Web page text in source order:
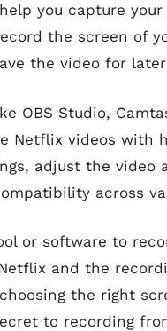
you capture
the screen of
the video for
OBS Studio,
Netflix videos with
adjust the video
across
or software to
and the
the right
to recording